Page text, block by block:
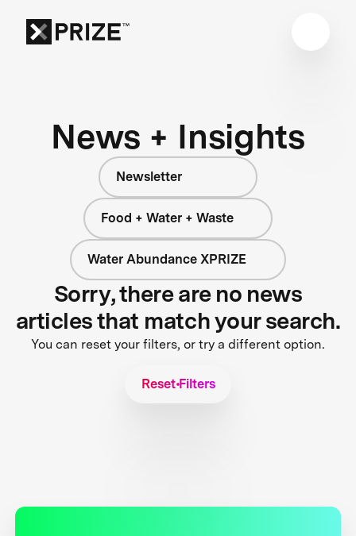
News + Insights
Newsletter
Food + Water + Waste
Water Abundance XPRIZE
Sorry, there are no news
articles that match your search.
You can reset your filters, or try a different option.
Reset Filters